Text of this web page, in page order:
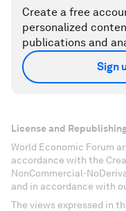
Create a free
personalized
publications and
Sign
License and
World Economic Forum
accordance with the
NonCommercial-
and in accordance with
The views expressed in